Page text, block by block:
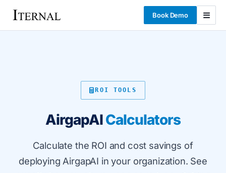
Book Demo
ROI TOOLS
AirgapAICalculators
Calculate the ROI and cost savings of
deploying AirgapAI in your organization. See